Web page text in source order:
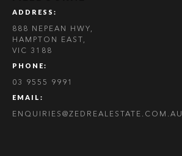
ADDRESS:
888 NEPEAN HWY,
HAMPTON EAST,
VIC 3188
PHONE:
03 9555 9991
EMAIL:
ENQUIRIES@ZEDREALESTATE.COM.AU